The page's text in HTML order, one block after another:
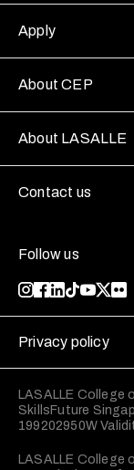
Apply
About CEP
About LASALLE
Contact us
Follow us
LASALLE College
SkillsFuture
199202950W
LASALLE College
Privacy policy